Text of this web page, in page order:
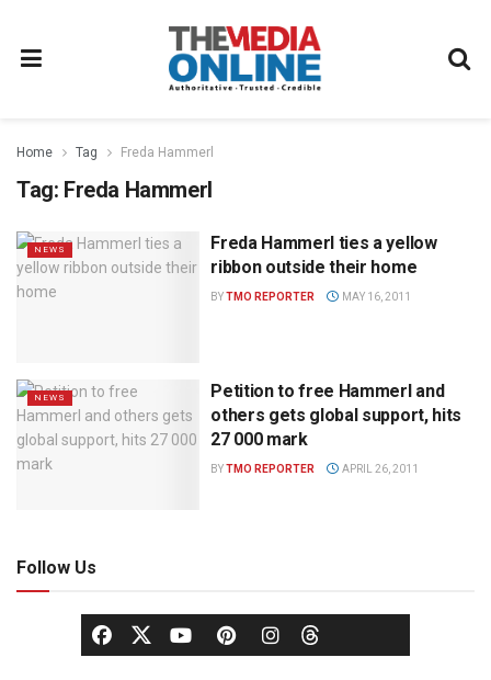
Home Tag Freda Hammerl
Tag: Freda Hammerl
NEWS
Freda Hammerl ties a yellow
ribbon outside their home
BYTMO REPORTER MAY 16, 2011
NEWS
Petition to free Hammerl and
others gets global support, hits
27 000 mark
BYTMO REPORTER APRIL 26, 2011
Follow Us